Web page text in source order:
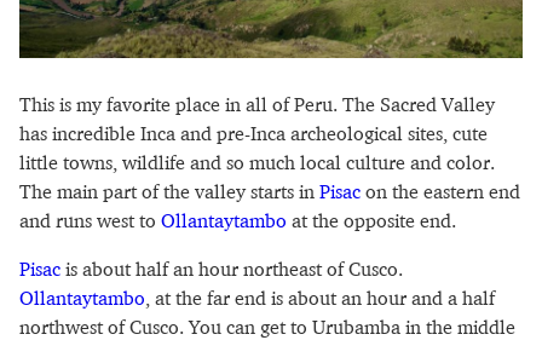
This is my favorite place in all of Peru. The Sacred Valley
has incredible Inca and pre-Inca archeological sites, cute
little towns, wildlife and so much local culture and color.
The main part of the valley starts in Pisac on the eastern end
and runs west to Ollantaytambo at the opposite end.
Pisac is about half an hour northeast of Cusco.
Ollantaytambo , at the far end is about an hour and a half
northwest of Cusco. You can get to Urubamba in the middle